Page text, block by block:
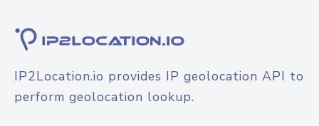
IP2Location.io provides IP geolocation API to
perform geolocation lookup.